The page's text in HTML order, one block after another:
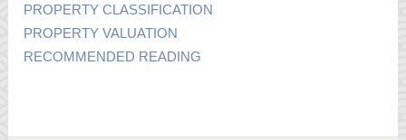
PROPERTY CLASSIFICATION
PROPERTY VALUATION
RECOMMENDED READING